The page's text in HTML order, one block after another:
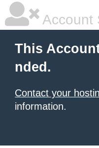
Account
This
nded.
Contact your
information.